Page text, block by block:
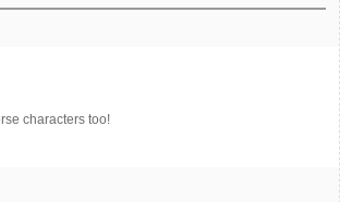
characters too!